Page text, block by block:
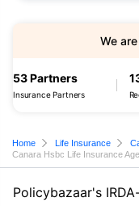
53 Partners
Insurance Partners
We
Home Life Insurance
Canara Hsbc Life Insurance
Policybazaar's